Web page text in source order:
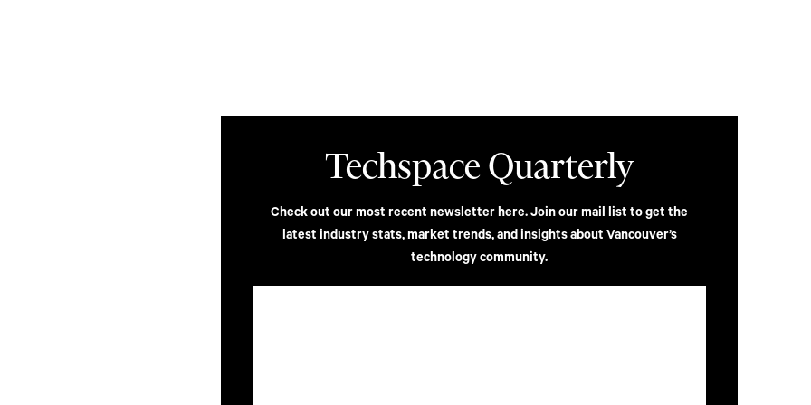
Techspace Quarterly
Check out our most recent newsletter here. Join our mail list to get the
latest industry stats, market trends, and insights about Vancouver’s
technology community.